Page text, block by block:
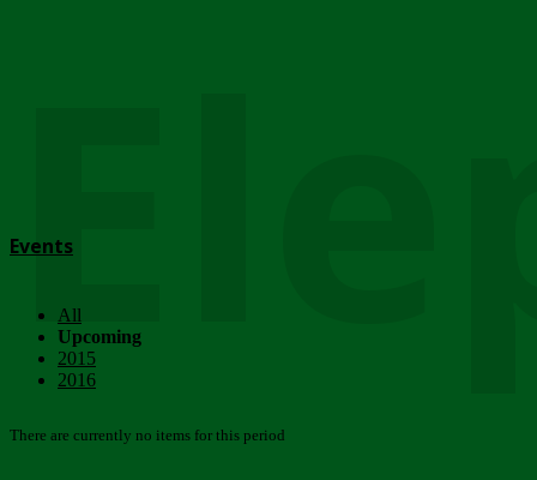
Events
All
Upcoming
2015
2016
There are currently no items for this period